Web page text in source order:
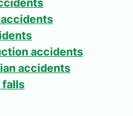
accidents
accidents
falls